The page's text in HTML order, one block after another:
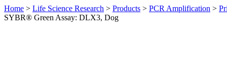
Home > Life Science Research > Products > PCR Amplification >
SYBR® Green Assay: DLX3, Dog